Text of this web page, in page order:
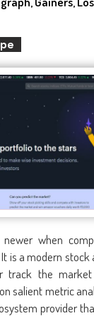
newer when
is a modern
track the market
salient metric
provider